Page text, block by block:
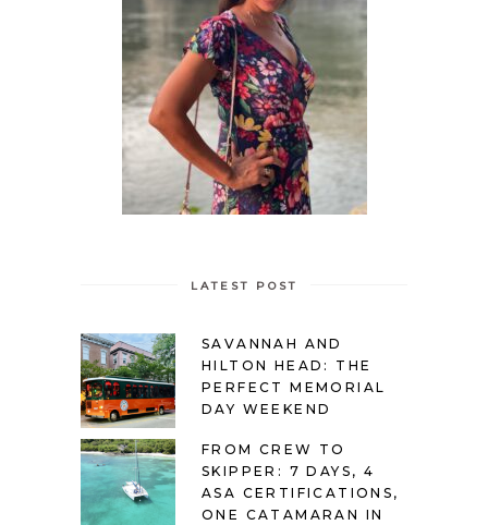
LATEST POST
SAVANNAH AND
HILTON HEAD: THE
PERFECT MEMORIAL
DAY WEEKEND
FROM CREW TO
SKIPPER: 7 DAYS, 4
ASA CERTIFICATIONS,
ONE CATAMARAN IN